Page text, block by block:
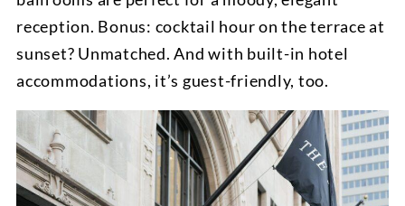
reception. Bonus: cocktail hour on the terrace at
sunset? Unmatched. And with built-in hotel
accommodations, it’s guest-friendly, too.